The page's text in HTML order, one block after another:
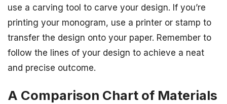
use a carving tool to carve your design. If you’re
printing your monogram, use a printer or stamp to
transfer the design onto your paper. Remember to
follow the lines of your design to achieve a neat
and precise outcome.
A Comparison Chart of Materials